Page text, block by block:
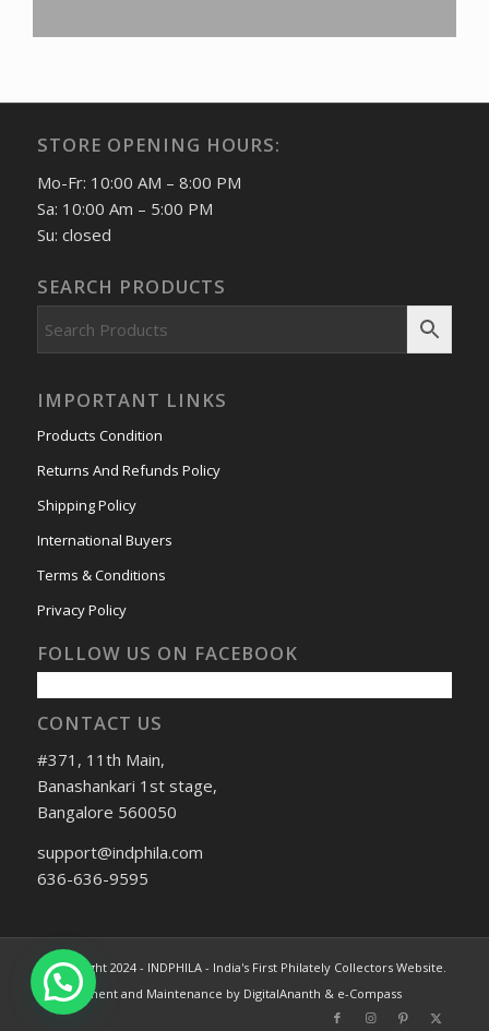
STORE OPENING HOURS:
Mo-Fr: 10:00 AM – 8:00 PM
Sa: 10:00 Am – 5:00 PM
Su: closed
SEARCH PRODUCTS
IMPORTANT LINKS
Products Condition
Returns And Refunds Policy
Shipping Policy
International Buyers
Terms & Conditions
Privacy Policy
FOLLOW US ON FACEBOOK
CONTACT US
#371, 11th Main,
Banashankari 1st stage,
Bangalore 560050
support@indphila.com
636-636-9595
© Copyright 2024 - INDPHILA - India's First Philately Collectors Website.
Development and Maintenance by DigitalAnanth & e-Compass